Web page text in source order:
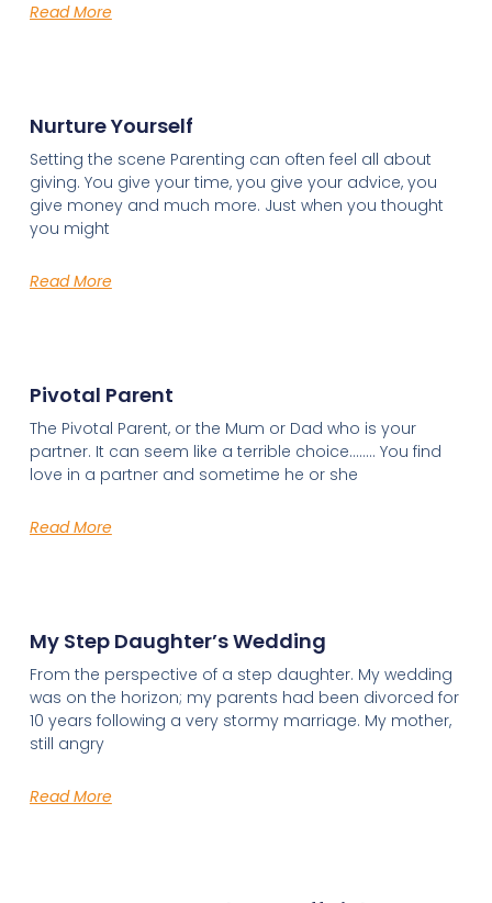
Read More
Nurture Yourself
Setting the scene Parenting can often feel all about
giving. You give your time, you give your advice, you
give money and much more. Just when you thought
you might
Read More
Pivotal Parent
The Pivotal Parent, or the Mum or Dad who is your
partner. It can seem like a terrible choice…….. You find
love in a partner and sometime he or she
Read More
My Step Daughter’s Wedding
From the perspective of a step daughter. My wedding
was on the horizon; my parents had been divorced for
10 years following a very stormy marriage. My mother,
still angry
Read More